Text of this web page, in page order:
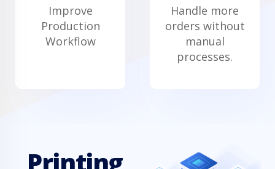
Improve
Production
Workflow
Handle more
orders without
manual
processes.